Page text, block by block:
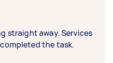
straight away. Services
the task.